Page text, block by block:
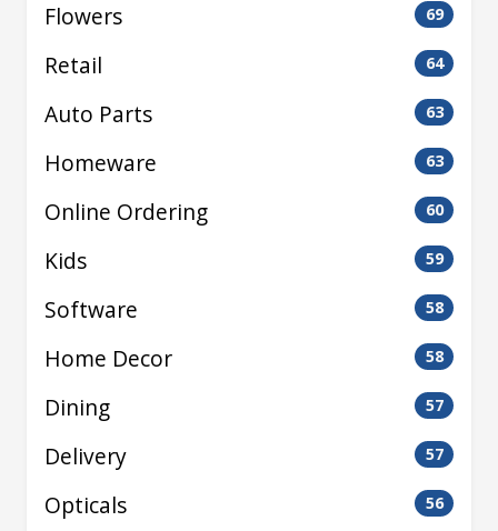
Flowers 69
Retail 64
Auto Parts 63
Homeware 63
Online Ordering 60
Kids 59
Software 58
Home Decor 58
Dining 57
Delivery 57
Opticals 56